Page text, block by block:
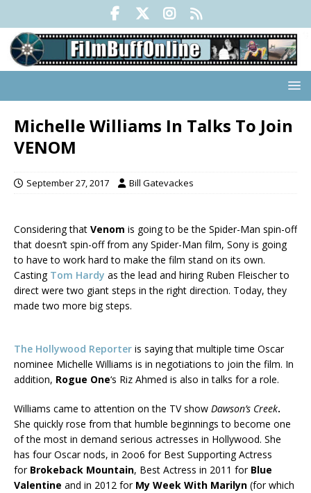
Michelle Williams In Talks To Join
VENOM
September 27, 2017 Bill Gatevackes
Considering that Venom is going to be the Spider-Man spin-off
that doesn’t spin-off from any Spider-Man film, Sony is going
to have to work hard to make the film stand on its own.
Casting Tom Hardy as the lead and hiring Ruben Fleischer to
direct were two giant steps in the right direction. Today, they
made two more big steps.
The Hollywood Reporter is saying that multiple time Oscar
nominee Michelle Williams is in negotiations to join the film. In
addition, Rogue One‘s Riz Ahmed is also in talks for a role.
Williams came to attention on the TV show Dawson’s Creek.
She quickly rose from that humble beginnings to become one
of the most in demand serious actresses in Hollywood. She
has four Oscar nods, in 2oo6 for Best Supporting Actress
for Brokeback Mountain, Best Actress in 2011 for Blue
Valentine and in 2012 for My Week With Marilyn (for which